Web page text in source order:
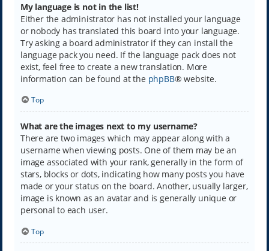
My language is not in the list!
Either the administrator has not installed your language
or nobody has translated this board into your language.
Try asking a board administrator if they can install the
language pack you need. If the language pack does not
exist, feel free to create a new translation. More
information can be found at the phpBB® website.
Top
What are the images next to my username?
There are two images which may appear along with a
username when viewing posts. One of them may be an
image associated with your rank, generally in the form of
stars, blocks or dots, indicating how many posts you have
made or your status on the board. Another, usually larger,
image is known as an avatar and is generally unique or
personal to each user.
Top